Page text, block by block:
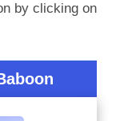
by clicking on